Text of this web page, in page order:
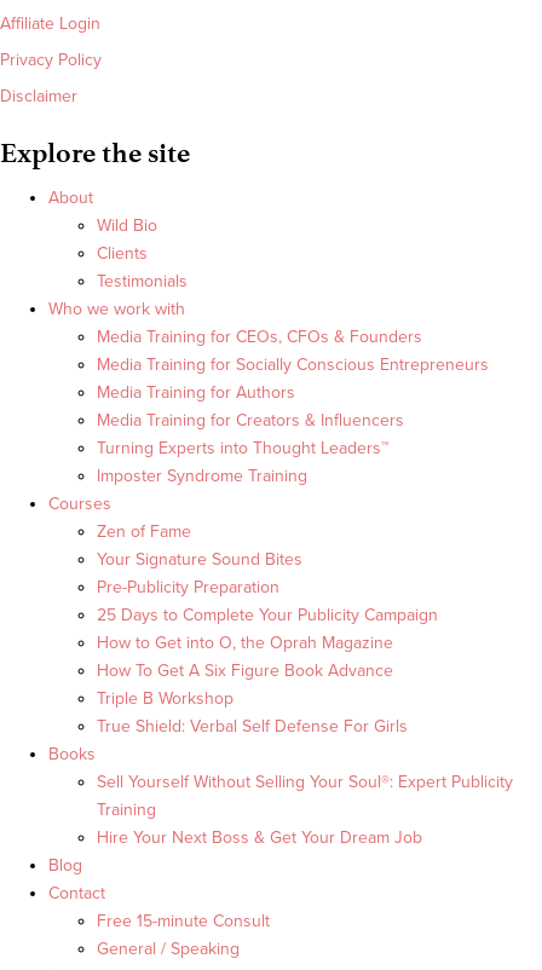
Affiliate Login
Privacy Policy
Disclaimer
Explore the site
About
Wild Bio
Clients
Testimonials
Who we work with
Media Training for CEOs, CFOs & Founders
Media Training for Socially Conscious Entrepreneurs
Media Training for Authors
Media Training for Creators & Influencers
Turning Experts into Thought Leaders™
Imposter Syndrome Training
Courses
Zen of Fame
Your Signature Sound Bites
Pre-Publicity Preparation
25 Days to Complete Your Publicity Campaign
How to Get into O, the Oprah Magazine
How To Get A Six Figure Book Advance
Triple B Workshop
True Shield: Verbal Self Defense For Girls
Books
Sell Yourself Without Selling Your Soul®: Expert Publicity
Training
Hire Your Next Boss & Get Your Dream Job
Blog
Contact
Free 15-minute Consult
General / Speaking